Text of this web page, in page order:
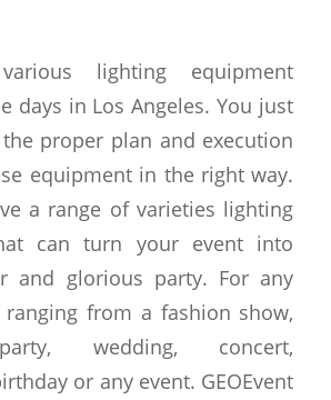
lighting equipment
days in Los Angeles. You just
proper plan and execution
equipment in the right way.
a range of varieties lighting
can turn your event into
and glorious party. For any
from a fashion show,
wedding, concert,
or any event. GEOEvent